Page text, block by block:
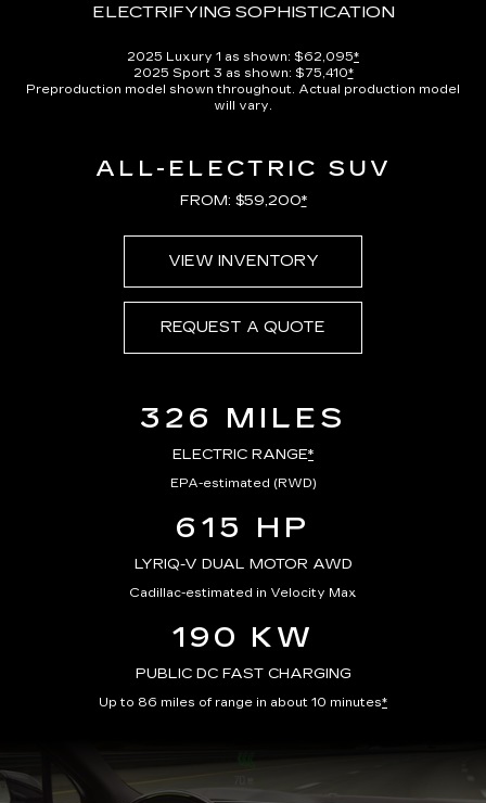
ELECTRIFYING SOPHISTICATION
2025 Luxury 1 as shown: $62,095*
2025 Sport 3 as shown: $75,410*
Preproduction model shown throughout. Actual production model
will vary.
ALL-ELECTRIC SUV
FROM: $59,200*
VIEW INVENTORY
REQUEST A QUOTE
326 MILES
ELECTRIC RANGE*
EPA-estimated (RWD)
615 HP
LYRIQ-V DUAL MOTOR AWD
Cadillac-estimated in Velocity Max
190 KW
PUBLIC DC FAST CHARGING
Up to 86 miles of range in about 10 minutes*